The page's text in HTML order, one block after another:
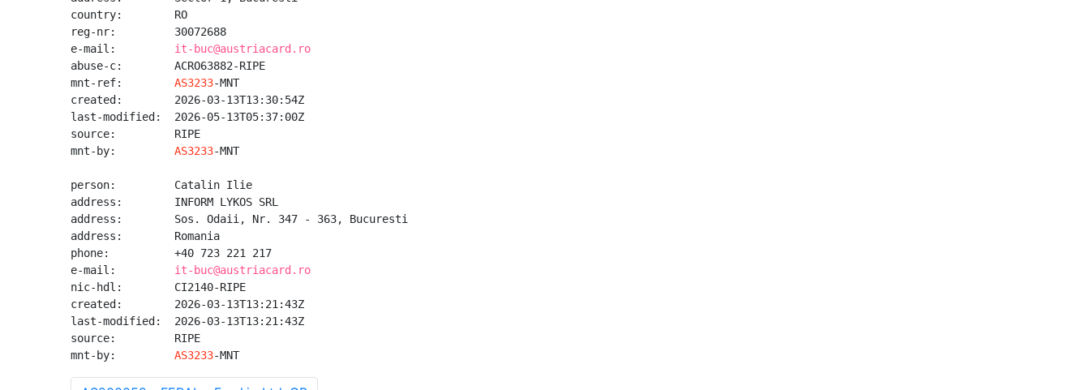
country:        RO
reg-nr:         30072688
e-mail: it-buc@austriacard.ro
abuse-c:        ACRO63882-RIPE
mnt-ref: AS3233-MNT
created:        2026-03-13T13:30:54Z
last-modified:  2026-05-13T05:37:00Z
source:         RIPE
mnt-by: AS3233-MNT
person:         Catalin Ilie
address:        INFORM LYKOS SRL
address:        Sos. Odaii, Nr. 347 - 363, Bucuresti
address:        Romania
phone:          +40 723 221 217
e-mail: it-buc@austriacard.ro
nic-hdl:        CI2140-RIPE
created:        2026-03-13T13:21:43Z
last-modified:  2026-03-13T13:21:43Z
source:         RIPE
mnt-by: AS3233-MNT